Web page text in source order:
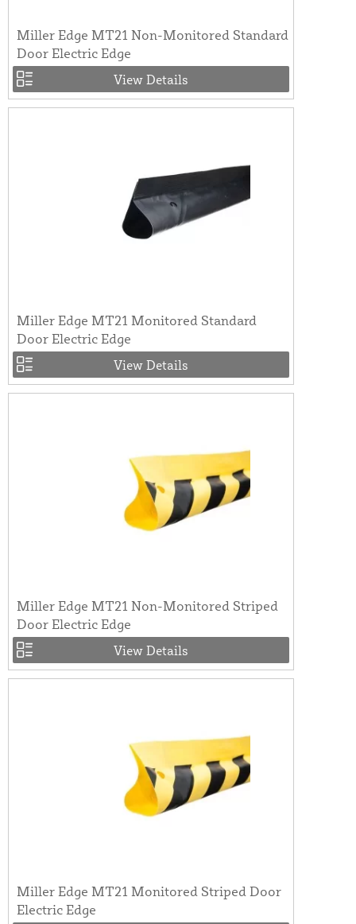
Miller Edge MT21 Non-Monitored Standard
Door Electric Edge
View Details
Miller Edge MT21 Monitored Standard
Door Electric Edge
View Details
Miller Edge MT21 Non-Monitored Striped
Door Electric Edge
View Details
Miller Edge MT21 Monitored Striped Door
Electric Edge